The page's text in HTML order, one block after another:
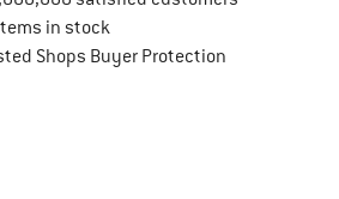
in stock
Shops Buyer ProtectionFind all